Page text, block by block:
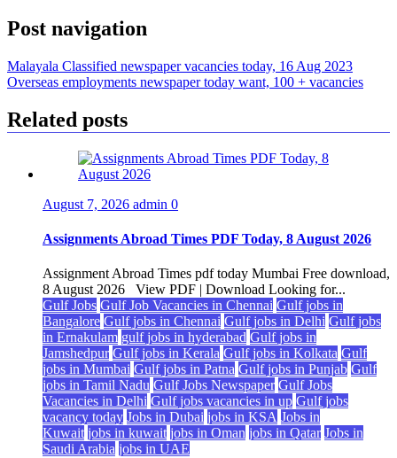
Post navigation
Malayala Classified newspaper vacancies today, 16 Aug 2023
Overseas employments newspaper today want, 100 + vacancies
Related posts
August 7, 2026 admin 0
Assignments Abroad Times PDF Today, 8 August 2026
Assignment Abroad Times pdf today Mumbai Free download,
8 August 2026 View PDF | Download Looking for...
Gulf Jobs Gulf Job Vacancies in Chennai Gulf jobs in
Bangalore Gulf jobs in Chennai Gulf jobs in Delhi Gulf jobs
in Ernakulam gulf jobs in hyderabad Gulf jobs in
Jamshedpur Gulf jobs in Kerala Gulf jobs in Kolkata Gulf
jobs in Mumbai Gulf jobs in Patna Gulf jobs in Punjab Gulf
jobs in Tamil Nadu Gulf Jobs Newspaper Gulf Jobs
Vacancies in Delhi Gulf jobs vacancies in up Gulf jobs
vacancy today Jobs in Dubai jobs in KSA Jobs in
Kuwait jobs in kuwait jobs in Oman jobs in Qatar Jobs in
Saudi Arabia jobs in UAE